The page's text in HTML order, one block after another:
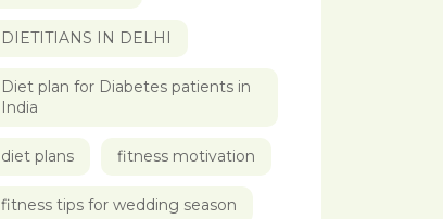
DIETITIANS IN DELHI
Diet plan for Diabetes patients in
India
diet plans fitness motivation
fitness tips for wedding season